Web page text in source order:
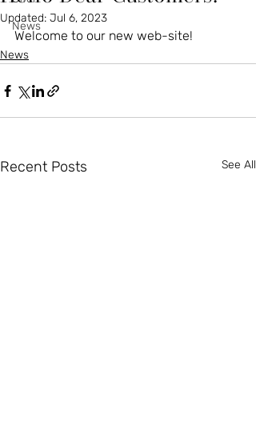
News
Updated: Jul 6, 2023
Welcome to our new web-site!
News
Recent Posts See All